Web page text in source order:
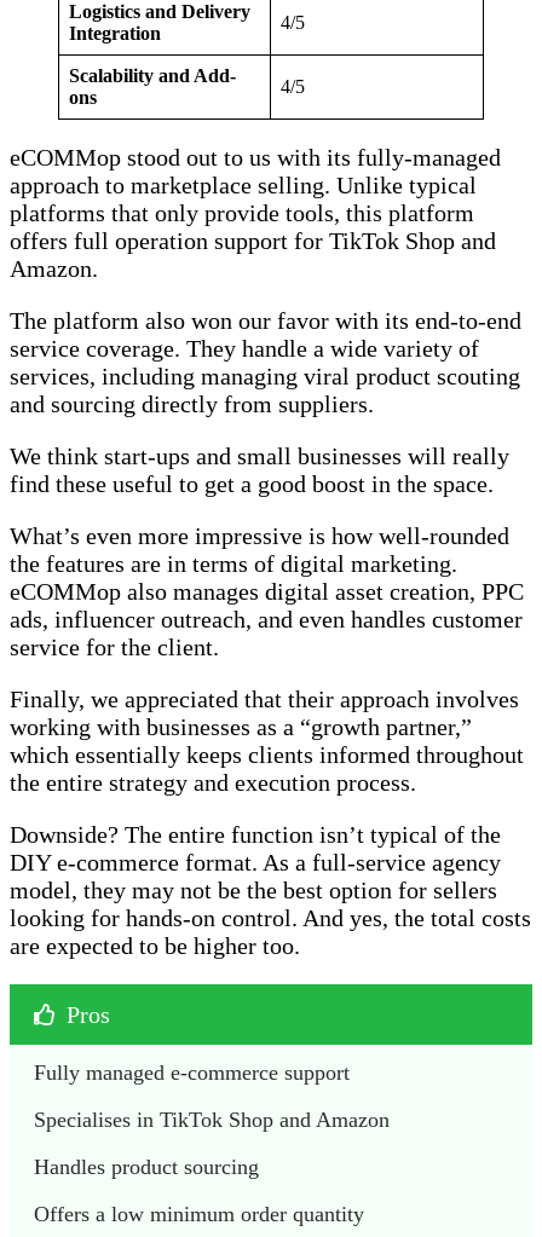
Logistics and Delivery
Integration
4/5
Scalability and Add-
ons
4/5
eCOMMop stood out to us with its fully-managed
approach to marketplace selling. Unlike typical
platforms that only provide tools, this platform
offers full operation support for TikTok Shop and
Amazon.
The platform also won our favor with its end-to-end
service coverage. They handle a wide variety of
services, including managing viral product scouting
and sourcing directly from suppliers.
We think start-ups and small businesses will really
find these useful to get a good boost in the space.
What’s even more impressive is how well-rounded
the features are in terms of digital marketing.
eCOMMop also manages digital asset creation, PPC
ads, influencer outreach, and even handles customer
service for the client.
Finally, we appreciated that their approach involves
working with businesses as a “growth partner,”
which essentially keeps clients informed throughout
the entire strategy and execution process.
Downside? The entire function isn’t typical of the
DIY e-commerce format. As a full-service agency
model, they may not be the best option for sellers
looking for hands-on control. And yes, the total costs
are expected to be higher too.
Pros
Fully managed e-commerce support
Specialises in TikTok Shop and Amazon
Handles product sourcing
Offers a low minimum order quantity